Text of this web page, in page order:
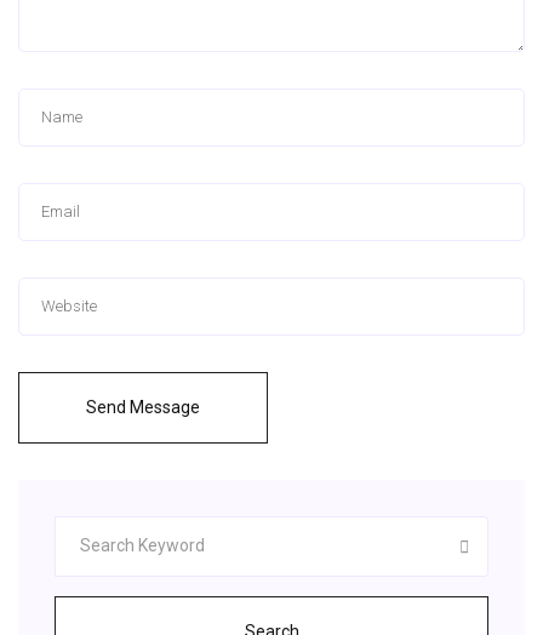
Send Message
Search